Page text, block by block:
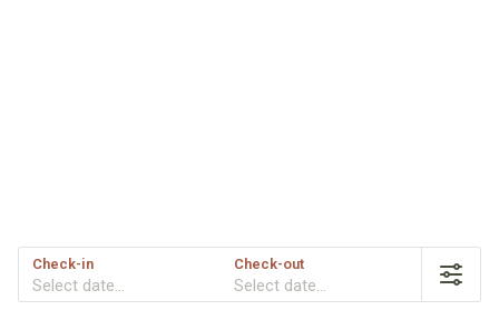
Check-in
Select date...
Check-out
Select date...